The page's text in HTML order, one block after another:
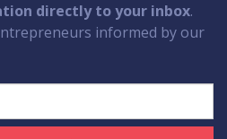
directly to your inbox.
informed by our